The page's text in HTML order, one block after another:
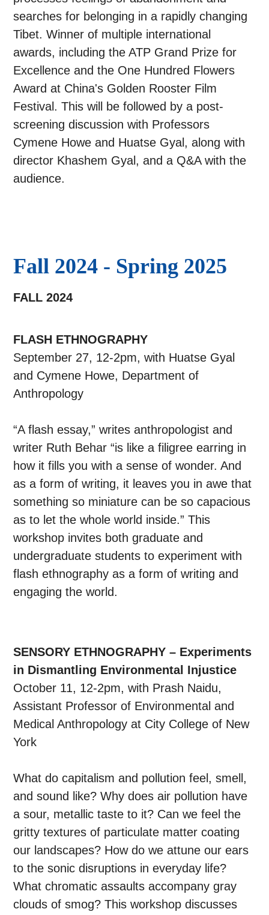
searches for belonging in a rapidly changing
Tibet. Winner of multiple international
awards, including the ATP Grand Prize for
Excellence and the One Hundred Flowers
Award at China's Golden Rooster Film
Festival. This will be followed by a post-
screening discussion with Professors
Cymene Howe and Huatse Gyal, along with
director Khashem Gyal, and a Q&A with the
audience.
Fall 2024 - Spring 2025
FALL 2024
FLASH ETHNOGRAPHY
September 27, 12-2pm, with Huatse Gyal
and Cymene Howe, Department of
Anthropology
“A flash essay,” writes anthropologist and
writer Ruth Behar “is like a filigree earring in
how it fills you with a sense of wonder. And
as a form of writing, it leaves you in awe that
something so miniature can be so capacious
as to let the whole world inside.” This
workshop invites both graduate and
undergraduate students to experiment with
flash ethnography as a form of writing and
engaging the world.
SENSORY ETHNOGRAPHY – Experiments
in Dismantling Environmental Injustice
October 11, 12-2pm, with Prash Naidu,
Assistant Professor of Environmental and
Medical Anthropology at City College of New
York
What do capitalism and pollution feel, smell,
and sound like? Why does air pollution have
a sour, metallic taste to it? Can we feel the
gritty textures of particulate matter coating
our landscapes? How do we attune our ears
to the sonic disruptions in everyday life?
What chromatic assaults accompany gray
clouds of smog? This workshop discusses